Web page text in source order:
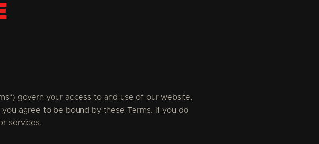
govern your access to and use of our website,
agree to be bound by these Terms. If you do
services.